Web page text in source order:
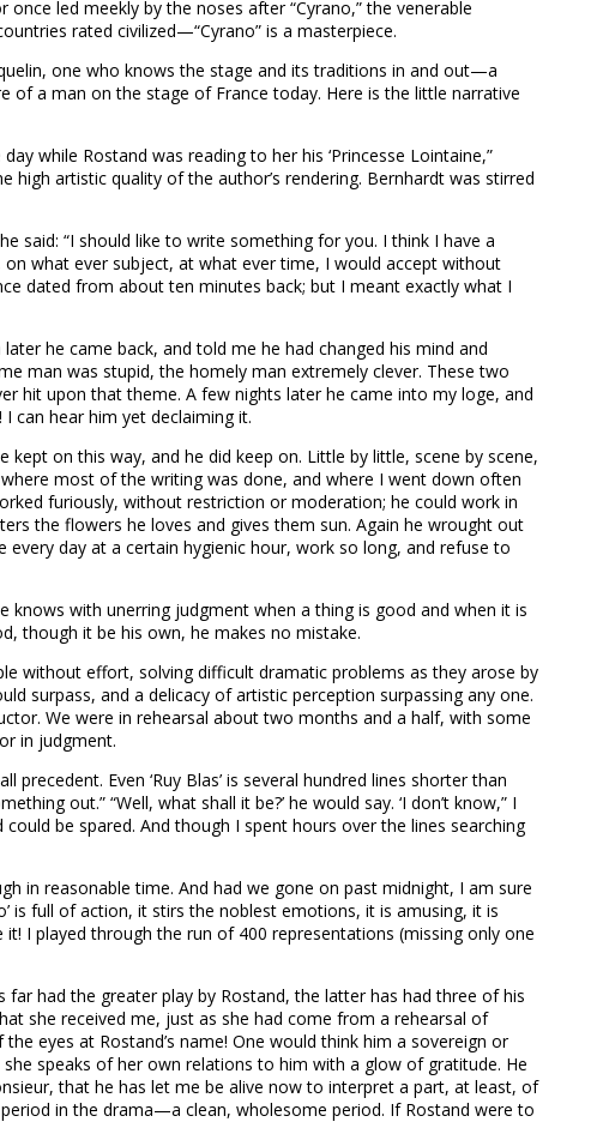
led meekly by the noses after “Cyrano,” the venerable
rated civilized—“Cyrano” is a masterpiece.
one who knows the stage and its traditions in and out—a
a man on the stage of France today. Here is the little narrative
while Rostand was reading to her his ‘Princesse Lointaine,”
artistic quality of the author’s rendering. Bernhardt was stirred
said: “I should like to write something for you. I think I have a
what ever subject, at what ever time, I would accept without
dated from about ten minutes back; but I meant exactly what I
he came back, and told me he had changed his mind and
man was stupid, the homely man extremely clever. These two
hit upon that theme. A few nights later he came into my loge, and
can hear him yet declaiming it.
on this way, and he did keep on. Little by little, scene by scene,
most of the writing was done, and where I went down often
furiously, without restriction or moderation; he could work in
the flowers he loves and gives them sun. Again he wrought out
day at a certain hygienic hour, work so long, and refuse to
knows with unerring judgment when a thing is good and when it is
though it be his own, he makes no mistake.
without effort, solving difficult dramatic problems as they arose by
surpass, and a delicacy of artistic perception surpassing any one.
We were in rehearsal about two months and a half, with some
in judgment.
Even ‘Ruy Blas’ is several hundred lines shorter than
out.” “Well, what shall it be?’ he would say. ‘I don’t know,” I
be spared. And though I spent hours over the lines searching
in reasonable time. And had we gone on past midnight, I am sure
is full of action, it stirs the noblest emotions, it is amusing, it is
I played through the run of 400 representations (missing only one
had the greater play by Rostand, the latter has had three of his
she received me, just as she had come from a rehearsal of
eyes at Rostand’s name! One would think him a sovereign or
speaks of her own relations to him with a glow of gratitude. He
that he has let me be alive now to interpret a part, at least, of
in the drama—a clean, wholesome period. If Rostand were to